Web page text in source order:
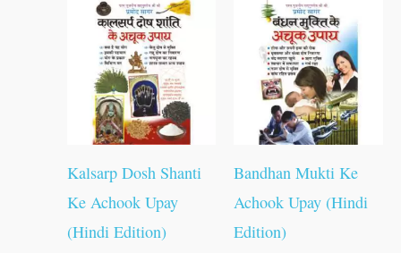
Kalsarp Dosh Shanti
Ke Achook Upay
(Hindi Edition)
was:
₹60.00.
is:
₹59.00.
Bandhan Mukti Ke
Achook Upay (Hindi
Edition)
was:
₹60.00.
is:
₹59.00.